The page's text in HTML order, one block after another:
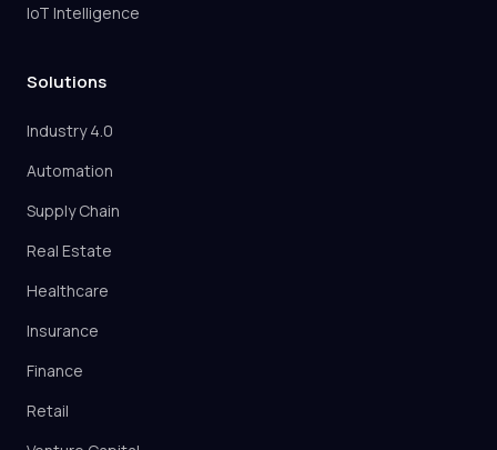
IoT Intelligence
Solutions
Industry 4.0
Automation
Supply Chain
Real Estate
Healthcare
Insurance
Finance
Retail